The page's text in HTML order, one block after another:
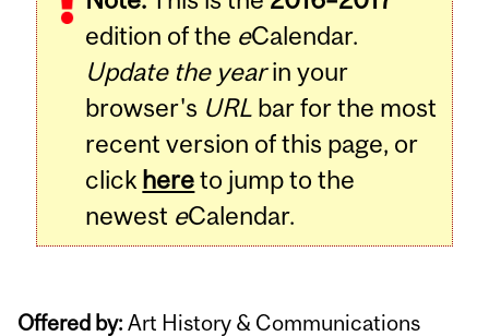
edition of the eCalendar.
Update the yearin your
browser's URL bar for the most
recent version of this page, or
click hereto jump to the
newest eCalendar.
Offered by: Art History & Communications